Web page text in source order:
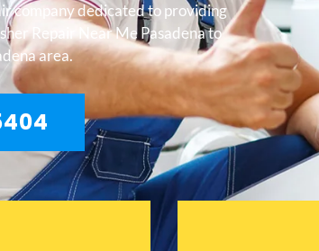
company dedicated to providing
Repair Near Me Pasadena to
area.